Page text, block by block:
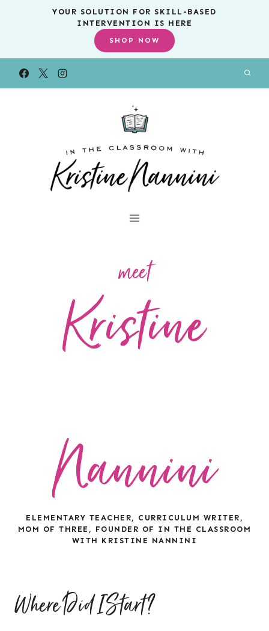
YOUR SOLUTION FOR SKILL-BASED
INTERVENTION IS HERE
SHOP NOW
meet
Kristine
Nannini
ELEMENTARY TEACHER, CURRICULUM WRITER,
MOM OF THREE, FOUNDER OF IN THE CLASSROOM
WITH KRISTINE NANNINI
Where Did I Start?